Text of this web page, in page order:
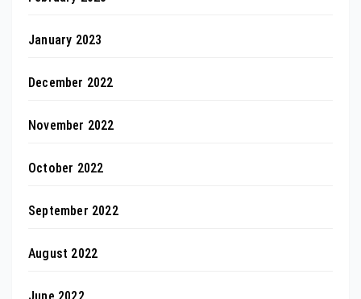
January 2023
December 2022
November 2022
October 2022
September 2022
August 2022